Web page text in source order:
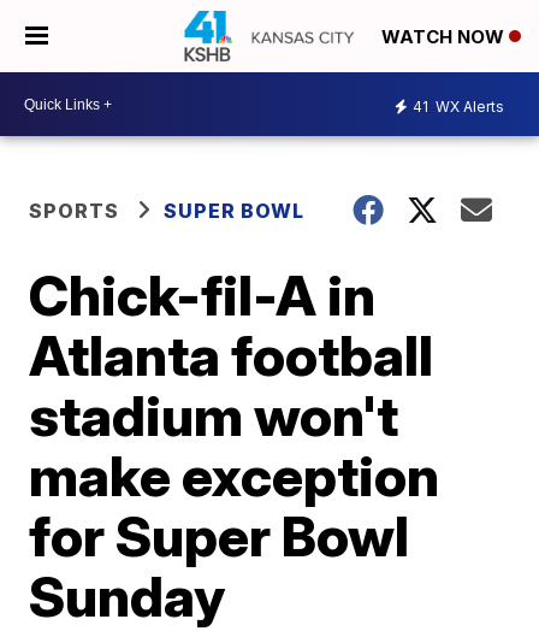
WATCH NOW
41 WX Alerts
SPORTS SUPER BOWL
Chick-fil-A in
Atlanta football
stadium won't
make exception
for Super Bowl
Sunday